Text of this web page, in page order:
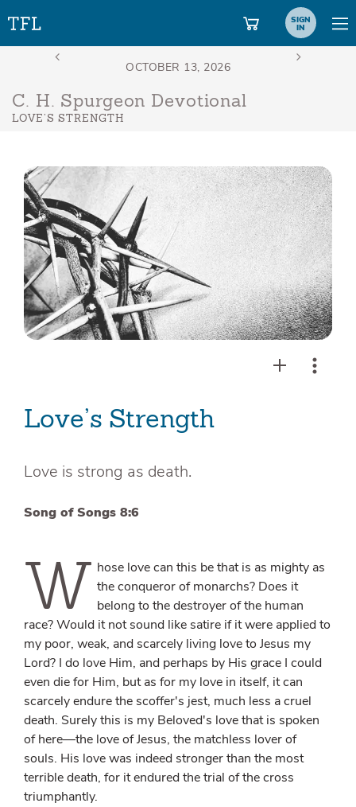
SIGN
IN
C. H. Spurgeon Devotional
LOVE’S STRENGTH
Love’s Strength
Love is strong as death.
Song of Songs 8:6
W hose love can this be that is as mighty as
the conqueror of monarchs? Does it
belong to the destroyer of the human
race? Would it not sound like satire if it were applied to
my poor, weak, and scarcely living love to Jesus my
Lord? I do love Him, and perhaps by His grace I could
even die for Him, but as for my love in itself, it can
scarcely endure the scoffer's jest, much less a cruel
death. Surely this is my Beloved's love that is spoken
of here—the love of Jesus, the matchless lover of
souls. His love was indeed stronger than the most
terrible death, for it endured the trial of the cross
triumphantly.